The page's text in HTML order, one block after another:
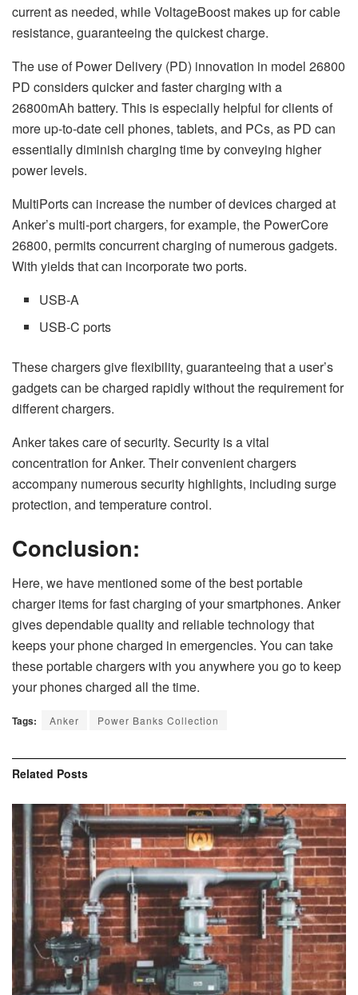
current as needed, while VoltageBoost makes up for cable
resistance, guaranteeing the quickest charge.
The use of Power Delivery (PD) innovation in model 26800
PD considers quicker and faster charging with a
26800mAh battery. This is especially helpful for clients of
more up-to-date cell phones, tablets, and PCs, as PD can
essentially diminish charging time by conveying higher
power levels.
MultiPorts can increase the number of devices charged at
Anker’s multi-port chargers, for example, the PowerCore
26800, permits concurrent charging of numerous gadgets.
With yields that can incorporate two ports.
USB-A
USB-C ports
These chargers give flexibility, guaranteeing that a user’s
gadgets can be charged rapidly without the requirement for
different chargers.
Anker takes care of security. Security is a vital
concentration for Anker. Their convenient chargers
accompany numerous security highlights, including surge
protection, and temperature control.
Conclusion:
Here, we have mentioned some of the best portable
charger items for fast charging of your smartphones. Anker
gives dependable quality and reliable technology that
keeps your phone charged in emergencies. You can take
these portable chargers with you anywhere you go to keep
your phones charged all the time.
Tags: Anker Power Banks Collection
Related Posts